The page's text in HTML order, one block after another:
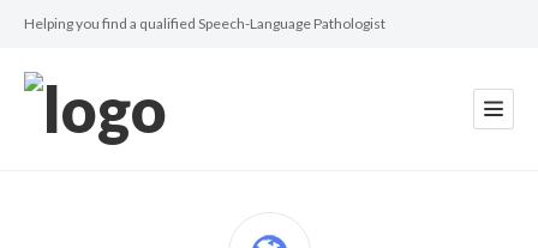
Helping you find a qualified Speech-Language Pathologist